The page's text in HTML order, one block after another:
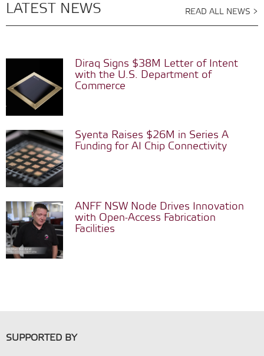
LATEST NEWS READ ALL NEWS >
Diraq Signs $38M Letter of Intent
with the U.S. Department of
Commerce
Syenta Raises $26M in Series A
Funding for AI Chip Connectivity
ANFF NSW Node Drives Innovation
with Open-Access Fabrication
Facilities
SUPPORTED BY